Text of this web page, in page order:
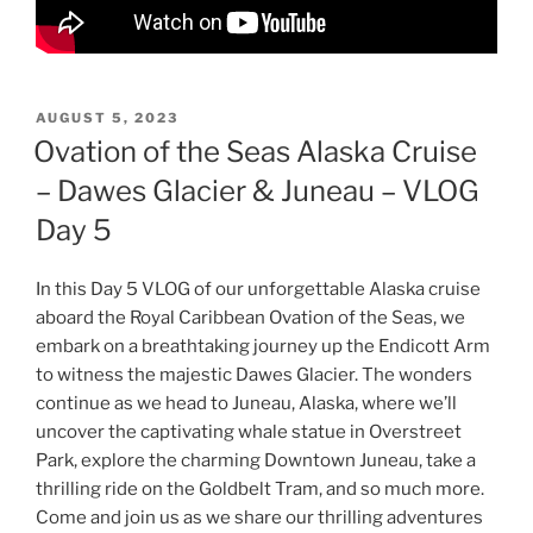
POSTED
ON
AUGUST 5, 2023
Ovation of the Seas Alaska Cruise
– Dawes Glacier & Juneau – VLOG
Day 5
In this Day 5 VLOG of our unforgettable Alaska cruise
aboard the Royal Caribbean Ovation of the Seas, we
embark on a breathtaking journey up the Endicott Arm
to witness the majestic Dawes Glacier. The wonders
continue as we head to Juneau, Alaska, where we’ll
uncover the captivating whale statue in Overstreet
Park, explore the charming Downtown Juneau, take a
thrilling ride on the Goldbelt Tram, and so much more.
Come and join us as we share our thrilling adventures